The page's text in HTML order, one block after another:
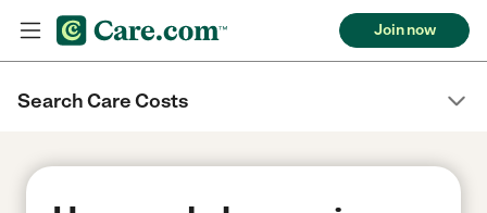
Join now
Search Care Costs